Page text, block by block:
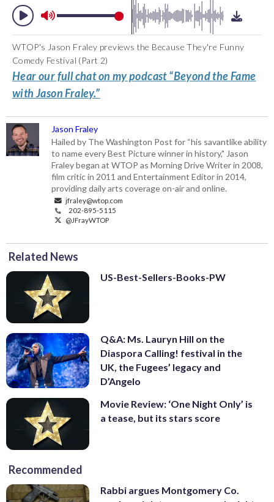
WTOP's Jason Fraley previews the Because They're Funny
Comedy Festival (Part 2)
Hear our full chat on my podcast “Beyond the Fame
with Jason Fraley.”
Jason Fraley
Hailed by The Washington Post for “his savantlike ability
to name every Best Picture winner in history," Jason
Fraley began at WTOP as Morning Drive Writer in 2008,
film critic in 2011 and Entertainment Editor in 2014,
providing daily arts coverage on-air and online.
jfraley@wtop.com
202-895-5115
@JFrayWTOP
Related News
US-Best-Sellers-Books-PW
Q&A: Ms. Lauryn Hill on the
Diaspora Calling! festival in the
UK, the Fugees’ legacy and
D’Angelo
Movie Review: ‘One Night Only’ is
a tease, but its stars score
Recommended
Rabbi argues Montgomery Co.